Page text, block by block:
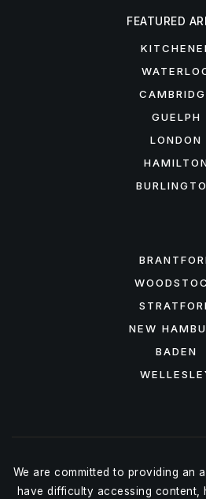
FEATURED
GUELPH
LONDON
NEW
BADEN
We are committed to providing an
have difficulty accessing content,